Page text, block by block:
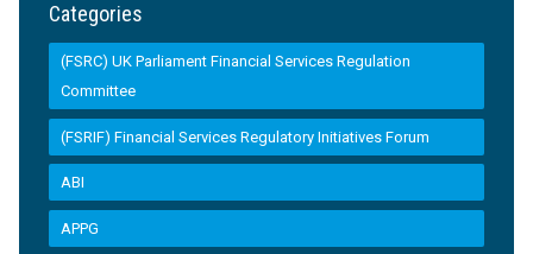
Categories
(FSRC) UK Parliament Financial Services Regulation
Committee
(FSRIF) Financial Services Regulatory Initiatives Forum
ABI
APPG